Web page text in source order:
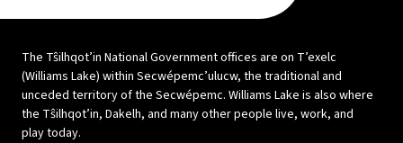
The Tŝilhqot’in National Government offices are on T’exelc
(Williams Lake) within Secwépemc’ulucw, the traditional and
unceded territory of the Secwépemc. Williams Lake is also where
the Tŝilhqot’in, Dakelh, and many other people live, work, and
play today.